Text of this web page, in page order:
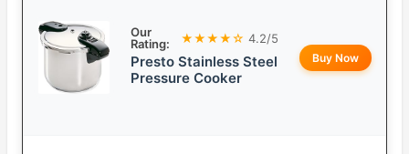
Our
Rating:
★★★★☆ 4.2/5
Presto Stainless Steel
Pressure Cooker
Buy Now